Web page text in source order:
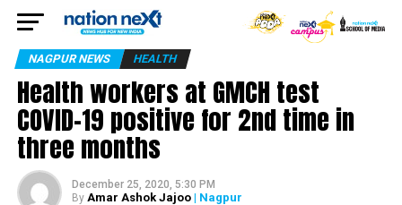
NAGPUR NEWS HEALTH
Health workers at GMCH test
COVID-19 positive for 2nd time in
three months
December 25, 2020, 5:30 PM
By Amar Ashok Jajoo| Nagpur